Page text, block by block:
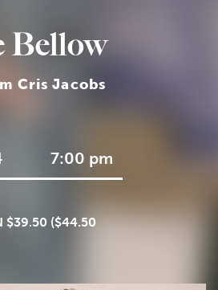
Bellow
Cris Jacobs
7:00 pm
$39.50 ($44.50